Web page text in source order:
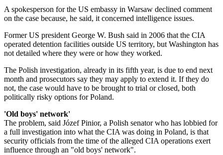
A spokesperson for the US embassy in Warsaw declined comment
on the case because, he said, it concerned intelligence issues.
Former US president George W. Bush said in 2006 that the CIA
operated detention facilities outside US territory, but Washington has
not detailed where they were or how they worked.
The Polish investigation, already in its fifth year, is due to end next
month and prosecutors say they may apply to extend it. If they do
not, the case would have to be brought to trial or closed, both
politically risky options for Poland.
'Old boys' network'
The problem, said Józef Pinior, a Polish senator who has lobbied for
a full investigation into what the CIA was doing in Poland, is that
security officials from the time of the alleged CIA operations exert
influence through an "old boys' network".